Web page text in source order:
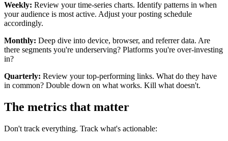
Weekly: Review your time-series charts. Identify patterns in when
your audience is most active. Adjust your posting schedule
accordingly.
Monthly: Deep dive into device, browser, and referrer data. Are
there segments you're underserving? Platforms you're over-investing
in?
Quarterly: Review your top-performing links. What do they have
in common? Double down on what works. Kill what doesn't.
The metrics that matter
Don't track everything. Track what's actionable: